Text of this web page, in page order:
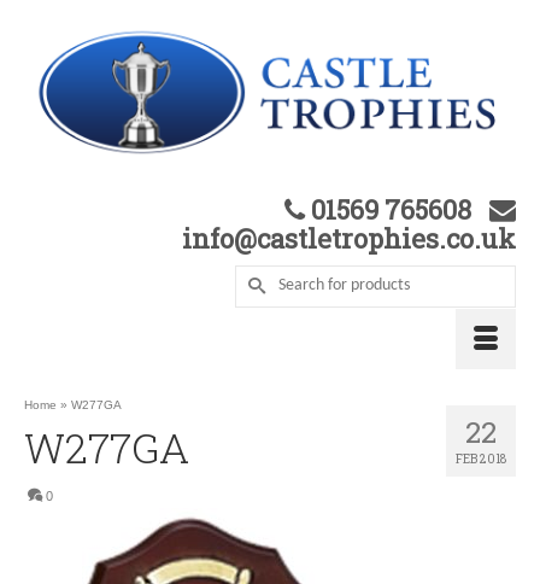
01569 765608
info@castletrophies.co.uk
22
FEB 2018
Home » W277GA
W277GA
0